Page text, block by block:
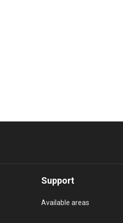
Support
Available areas